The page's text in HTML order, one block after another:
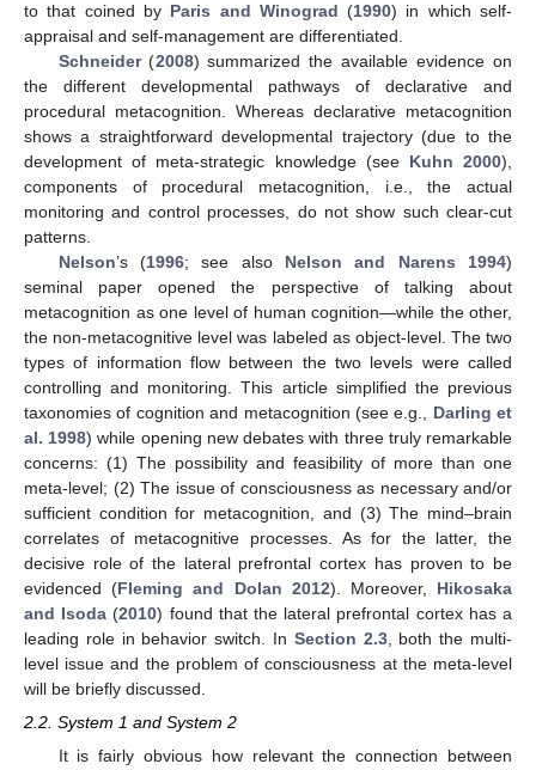
to that coined by Paris and Winograd (1990) in which self-
appraisal and self-management are differentiated.
Schneider(2008) summarized the available evidence on
the different developmental pathways of declarative and
procedural metacognition. Whereas declarative metacognition
shows a straightforward developmental trajectory (due to the
development of meta-strategic knowledge (see Kuhn 2000),
components of procedural metacognition, i.e., the actual
monitoring and control processes, do not show such clear-cut
patterns.
Nelson’s (1996; see also Nelson and Narens 1994)
seminal paper opened the perspective of talking about
metacognition as one level of human cognition—while the other,
the non-metacognitive level was labeled as object-level. The two
types of information flow between the two levels were called
controlling and monitoring. This article simplified the previous
taxonomies of cognition and metacognition (see e.g., Darling et
al. 1998) while opening new debates with three truly remarkable
concerns: (1) The possibility and feasibility of more than one
meta-level; (2) The issue of consciousness as necessary and/or
sufficient condition for metacognition, and (3) The mind–brain
correlates of metacognitive processes. As for the latter, the
decisive role of the lateral prefrontal cortex has proven to be
evidenced (Fleming and Dolan 2012). Moreover, Hikosaka
and Isoda (2010) found that the lateral prefrontal cortex has a
leading role in behavior switch. In Section 2.3, both the multi-
level issue and the problem of consciousness at the meta-level
will be briefly discussed.
2.2. System 1 and System 2
It is fairly obvious how relevant the connection between